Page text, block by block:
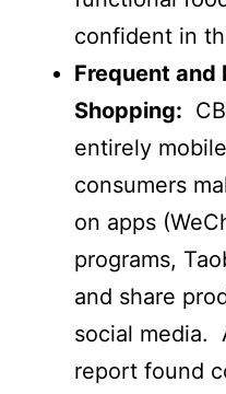
confident in
Frequent and
Shopping:
entirely
consumers
on apps
programs,
and share
social media.
report found